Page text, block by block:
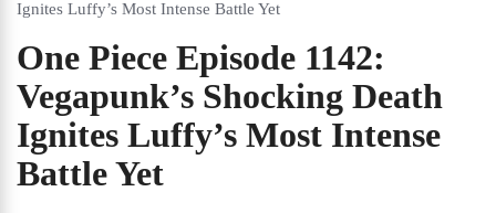
Ignites Luffy’s Most Intense Battle Yet
One Piece Episode 1142:
Vegapunk’s Shocking Death
Ignites Luffy’s Most Intense
Battle Yet